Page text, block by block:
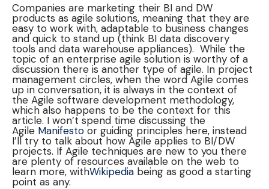
Companies are marketing their BI and DW
products as agile solutions, meaning that they are
easy to work with, adaptable to business changes
and quick to stand up (think BI data discovery
tools and data warehouse appliances). While the
topic of an enterprise agile solution is worthy of a
discussion there is another type of agile. In project
management circles, when the word Agile comes
up in conversation, it is always in the context of
the Agile software development methodology,
which also happens to be the context for this
article. I won’t spend time discussing the
Agile Manifesto or guiding principles here, instead
I’ll try to talk about how Agile applies to BI/DW
projects. If Agile techniques are new to you there
are plenty of resources available on the web to
learn more, withWikipedia being as good a starting
point as any.